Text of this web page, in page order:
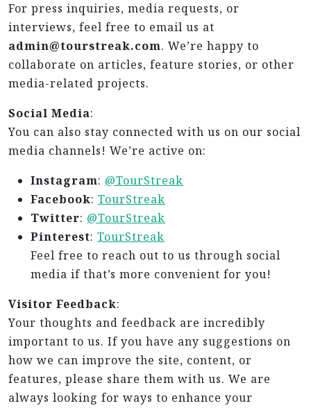
For press inquiries, media requests, or
interviews, feel free to email us at
admin@tourstreak.com. We’re happy to
collaborate on articles, feature stories, or other
media-related projects.
Social Media:
You can also stay connected with us on our social
media channels! We’re active on:
Instagram: @TourStreak
Facebook: TourStreak
Twitter: @TourStreak
Pinterest: TourStreak
Feel free to reach out to us through social
media if that’s more convenient for you!
Visitor Feedback:
Your thoughts and feedback are incredibly
important to us. If you have any suggestions on
how we can improve the site, content, or
features, please share them with us. We are
always looking for ways to enhance your